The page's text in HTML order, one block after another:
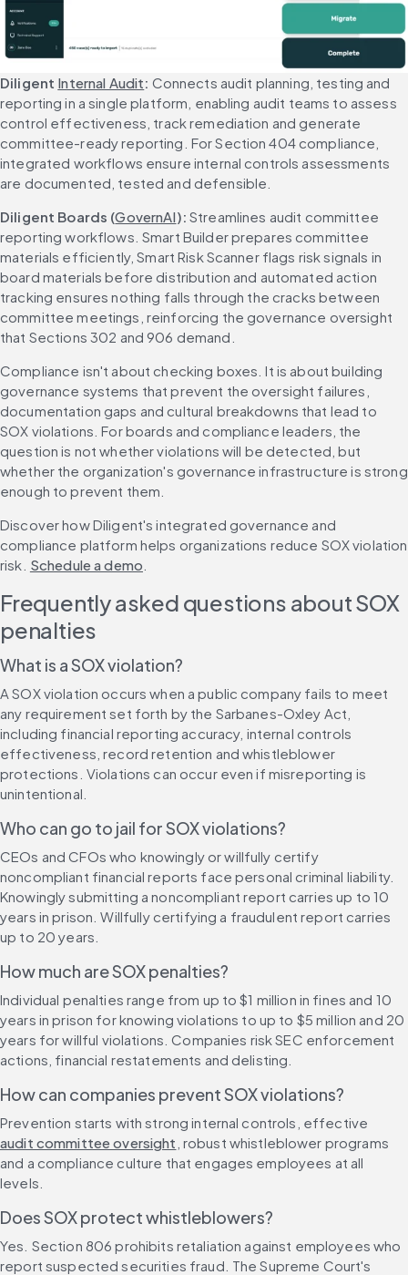
Diligent Internal Audit: Connects audit planning, testing and
reporting in a single platform, enabling audit teams to assess
control effectiveness, track remediation and generate
committee-ready reporting. For Section 404 compliance,
integrated workflows ensure internal controls assessments
are documented, tested and defensible.
Diligent Boards (GovernAI): Streamlines audit committee
reporting workflows. Smart Builder prepares committee
materials efficiently, Smart Risk Scanner flags risk signals in
board materials before distribution and automated action
tracking ensures nothing falls through the cracks between
committee meetings, reinforcing the governance oversight
that Sections 302 and 906 demand.
Compliance isn't about checking boxes. It is about building
governance systems that prevent the oversight failures,
documentation gaps and cultural breakdowns that lead to
SOX violations. For boards and compliance leaders, the
question is not whether violations will be detected, but
whether the organization's governance infrastructure is strong
enough to prevent them.
Discover how Diligent's integrated governance and
compliance platform helps organizations reduce SOX violation
risk. Schedule a demo
Frequently asked questions about SOX
penalties
What is a SOX violation?
A SOX violation occurs when a public company fails to meet
any requirement set forth by the Sarbanes-Oxley Act,
including financial reporting accuracy, internal controls
effectiveness, record retention and whistleblower
protections. Violations can occur even if misreporting is
unintentional.
Who can go to jail for SOX violations?
CEOs and CFOs who knowingly or willfully certify
noncompliant financial reports face personal criminal liability.
Knowingly submitting a noncompliant report carries up to 10
years in prison. Willfully certifying a fraudulent report carries
up to 20 years.
How much are SOX penalties?
Individual penalties range from up to $1 million in fines and 10
years in prison for knowing violations to up to $5 million and 20
years for willful violations. Companies risk SEC enforcement
actions, financial restatements and delisting.
How can companies prevent SOX violations?
Prevention starts with strong internal controls, effective
audit committee oversight , robust whistleblower programs
and a compliance culture that engages employees at all
levels.
Does SOX protect whistleblowers?
Yes. Section 806 prohibits retaliation against employees who
report suspected securities fraud. The Supreme Court's